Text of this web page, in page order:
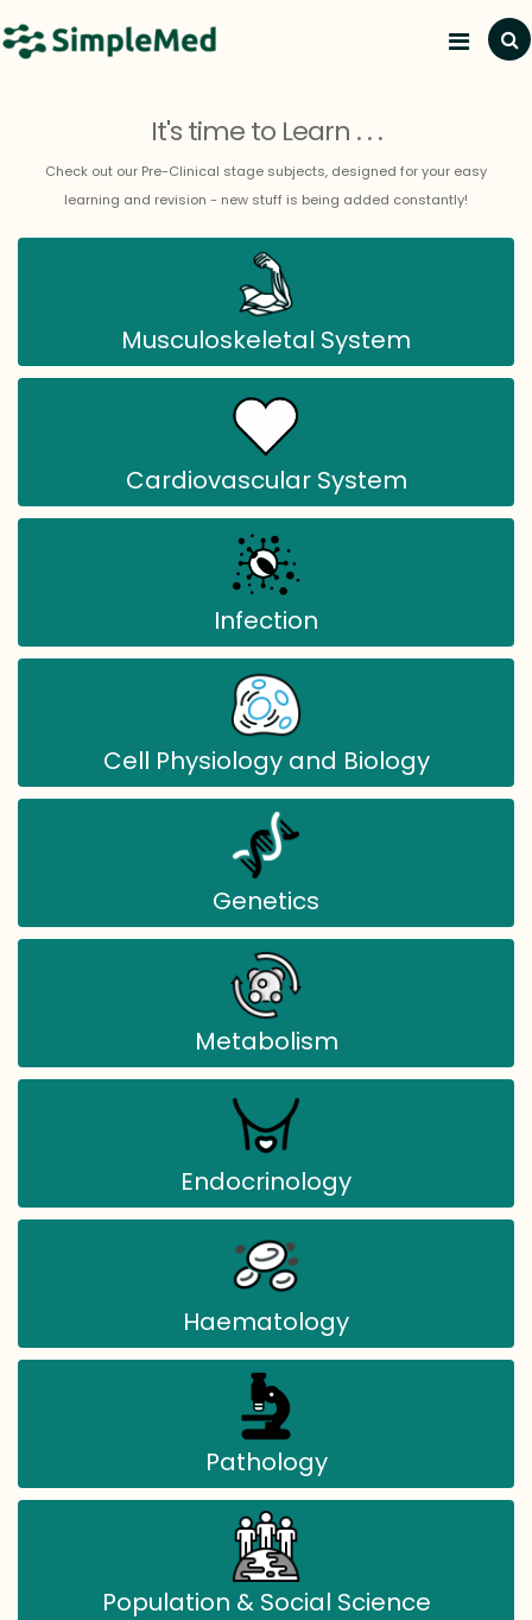
It's time to Learn . . .
Check out our Pre-Clinical stage subjects, designed for your easy
learning and revision - new stuff is being added constantly!
Musculoskeletal System
Cardiovascular System
Infection
Cell Physiology and Biology
Genetics
Metabolism
Endocrinology
Haematology
Pathology
Population & Social Science